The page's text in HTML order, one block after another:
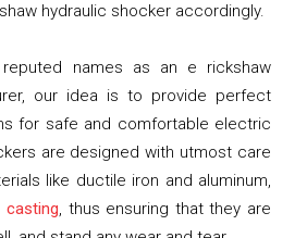
hydraulic shocker accordingly.
names as an e rickshaw
our idea is to provide perfect
for safe and comfortable electric
are designed with utmost care
like ductile iron and aluminum,
casting, thus ensuring that they are